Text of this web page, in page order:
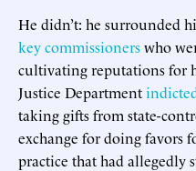
He didn’t: he surrounded
keycommissionerswho
cultivating reputations for
Justice Department
taking gifts from state-
exchange for doing favors
practice that had allegedly